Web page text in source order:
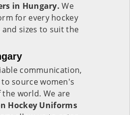
in Hungary. We
for every hockey
sizes to suit the
communication,
source women's
world. We are
Hockey Uniforms